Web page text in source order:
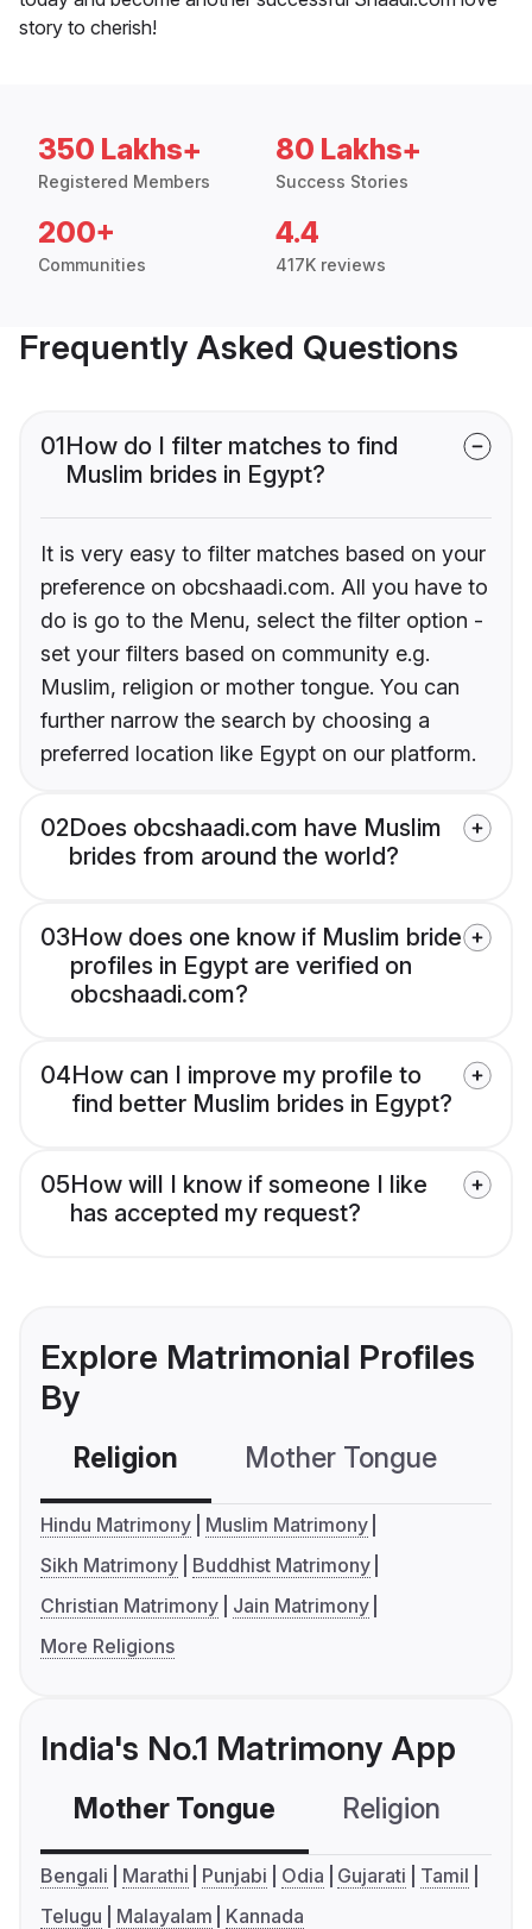
story to cherish!
350 Lakhs+
Registered Members
80 Lakhs+
Success Stories
200+
Communities
4.4
417K reviews
Frequently Asked Questions
01How do I filter matches to find
Muslim brides in Egypt?
It is very easy to filter matches based on your
preference on obcshaadi.com. All you have to
do is go to the Menu, select the filter option -
set your filters based on community e.g.
Muslim, religion or mother tongue. You can
further narrow the search by choosing a
preferred location like Egypt on our platform.
02Does obcshaadi.com have Muslim
brides from around the world?
03How does one know if Muslim bride
profiles in Egypt are verified on
obcshaadi.com?
04How can I improve my profile to
find better Muslim brides in Egypt?
05How will I know if someone I like
has accepted my request?
Explore Matrimonial Profiles
By
Religion Mother Tongue
Hindu Matrimony
Muslim Matrimony
Sikh Matrimony
Buddhist Matrimony
Christian Matrimony
Jain Matrimony
More Religions
India's No.1 Matrimony App
Mother Tongue Religion
Bengali Marathi Punjabi Odia Gujarati
Tamil
Telugu
Malayalam Kannada